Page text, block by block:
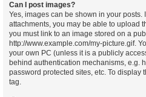
Can I post images?
Yes, images can be shown in your posts.
attachments, you may be able to upload
you must link to an image stored on a
http://www.example.com/my-picture.gif.
your own PC (unless it is a publicly
behind authentication mechanisms, e.g.
password protected sites, etc. To display
tag.